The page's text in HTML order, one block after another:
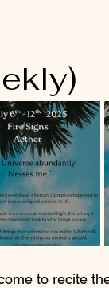
to recite